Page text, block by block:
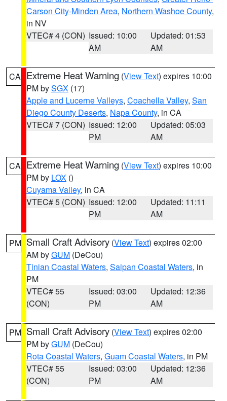
Carson City-Minden Area, Northern Washoe County,
in NV
VTEC# 4 (CON) Issued: 10:00
AM
Updated: 01:53
AM
CA Extreme Heat Warning (View Text) expires 10:00
PM bySGX (17)
Apple and Lucerne Valleys, Coachella Valley, San
Diego County Deserts, Napa County, in CA
VTEC# 7 (CON) Issued: 12:00
PM
Updated: 05:03
AM
CA Extreme Heat Warning (View Text) expires 10:00
PM by LOX ()
Cuyama Valley, in CA
VTEC# 5 (CON) Issued: 12:00
PM
Updated: 11:11
AM
PM Small Craft Advisory (View Text) expires 02:00
AM byGUM (DeCou)
Tinian Coastal Waters, Saipan Coastal Waters, in
PM
VTEC# 55
(CON)
Issued: 03:00
PM
Updated: 12:36
AM
PM Small Craft Advisory (View Text) expires 02:00
PM byGUM (DeCou)
Rota Coastal Waters, Guam Coastal Waters, in PM
VTEC# 55
(CON)
Issued: 03:00
PM
Updated: 12:36
AM